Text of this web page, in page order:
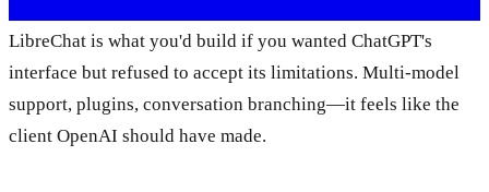
LibreChat is what you'd build if you wanted ChatGPT's
interface but refused to accept its limitations. Multi-model
support, plugins, conversation branching—it feels like the
client OpenAI should have made.